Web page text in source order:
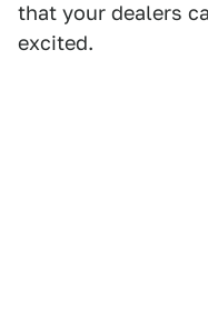
that your dealers
excited.